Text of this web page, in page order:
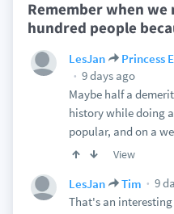
Remember when
hundred people
LesJan
Princess
9 days ago
Maybe half a
history while doing
popular, and on a
View
LesJan Tim
9
That's an